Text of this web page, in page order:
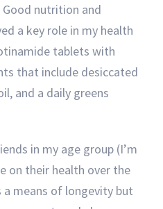
Good nutrition and
a key role in my health
tablets with
that include desiccated
and a daily greens
in my age group (I’m
on their health over the
means of longevity but